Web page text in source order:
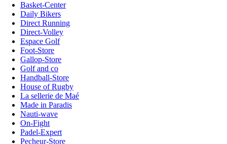
Basket-Center
Daily Bikers
Direct Running
Direct-Volley
Espace Golf
Foot-Store
Gallop-Store
Golf and co
Handball-Store
House of Rugby
La sellerie de Maé
Made in Paradis
Nauti-wave
On-Fight
Padel-Expert
Pecheur-Store